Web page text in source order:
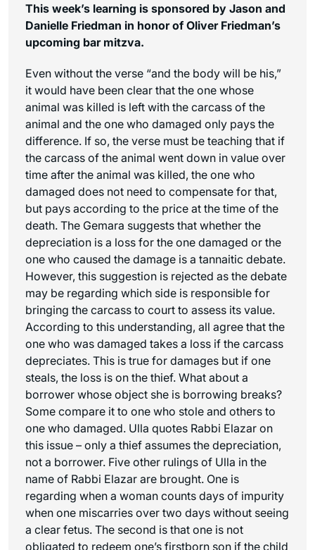
This week’s learning is sponsored by Jason and
Danielle Friedman in honor of Oliver Friedman’s
upcoming bar mitzva.
Even without the verse “and the body will be his,”
it would have been clear that the one whose
animal was killed is left with the carcass of the
animal and the one who damaged only pays the
difference. If so, the verse must be teaching that if
the carcass of the animal went down in value over
time after the animal was killed, the one who
damaged does not need to compensate for that,
but pays according to the price at the time of the
death. The Gemara suggests that whether the
depreciation is a loss for the one damaged or the
one who caused the damage is a tannaitic debate.
However, this suggestion is rejected as the debate
may be regarding which side is responsible for
bringing the carcass to court to assess its value.
According to this understanding, all agree that the
one who was damaged takes a loss if the carcass
depreciates. This is true for damages but if one
steals, the loss is on the thief. What about a
borrower whose object she is borrowing breaks?
Some compare it to one who stole and others to
one who damaged. Ulla quotes Rabbi Elazar on
this issue – only a thief assumes the depreciation,
not a borrower. Five other rulings of Ulla in the
name of Rabbi Elazar are brought. One is
regarding when a woman counts days of impurity
when one miscarries over two days without seeing
a clear fetus. The second is that one is not
obligated to redeem one’s firstborn son if the child